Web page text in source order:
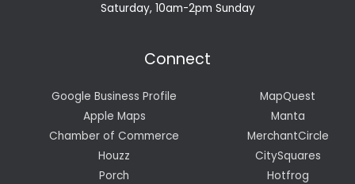
Saturday, 10am-2pm Sunday
Connect
Google Business Profile
Apple Maps
Chamber of Commerce
Houzz
Porch
MapQuest
Manta
MerchantCircle
CitySquares
Hotfrog